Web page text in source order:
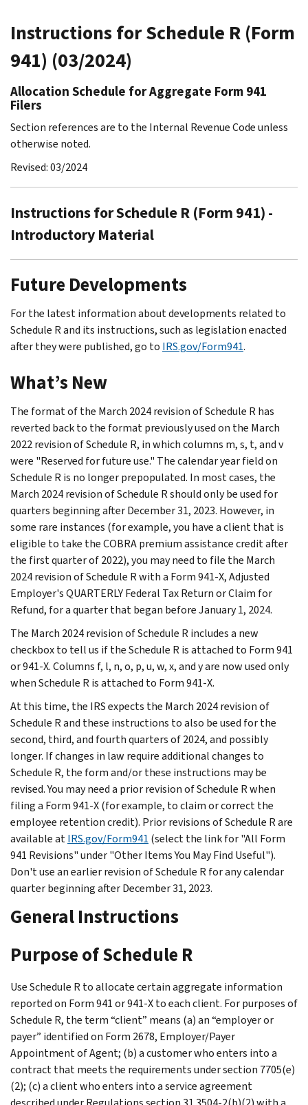
Instructions for Schedule R (Form
941) (03/2024)
Allocation Schedule for Aggregate Form 941
Filers
Section references are to the Internal Revenue Code unless
otherwise noted.
Revised: 03/2024
Instructions for Schedule R (Form 941) -
Introductory Material
Future Developments
For the latest information about developments related to
Schedule R and its instructions, such as legislation enacted
after they were published, go to IRS.gov/Form941.
What’s New
The format of the March 2024 revision of Schedule R has
reverted back to the format previously used on the March
2022 revision of Schedule R, in which columns m, s, t, and v
were "Reserved for future use." The calendar year field on
Schedule R is no longer prepopulated. In most cases, the
March 2024 revision of Schedule R should only be used for
quarters beginning after December 31, 2023. However, in
some rare instances (for example, you have a client that is
eligible to take the COBRA premium assistance credit after
the first quarter of 2022), you may need to file the March
2024 revision of Schedule R with a Form 941-X, Adjusted
Employer's QUARTERLY Federal Tax Return or Claim for
Refund, for a quarter that began before January 1, 2024.
The March 2024 revision of Schedule R includes a new
checkbox to tell us if the Schedule R is attached to Form 941
or 941-X. Columns f, l, n, o, p, u, w, x, and y are now used only
when Schedule R is attached to Form 941-X.
At this time, the IRS expects the March 2024 revision of
Schedule R and these instructions to also be used for the
second, third, and fourth quarters of 2024, and possibly
longer. If changes in law require additional changes to
Schedule R, the form and/or these instructions may be
revised. You may need a prior revision of Schedule R when
filing a Form 941-X (for example, to claim or correct the
employee retention credit). Prior revisions of Schedule R are
available atIRS.gov/Form941 (select the link for "All Form
941 Revisions" under "Other Items You May Find Useful").
Don't use an earlier revision of Schedule R for any calendar
quarter beginning after December 31, 2023.
General Instructions
Purpose of Schedule R
Use Schedule R to allocate certain aggregate information
reported on Form 941 or 941-X to each client. For purposes of
Schedule R, the term “client” means (a) an “employer or
payer” identified on Form 2678, Employer/Payer
Appointment of Agent; (b) a customer who enters into a
contract that meets the requirements under section 7705(e)
(2); (c) a client who enters into a service agreement